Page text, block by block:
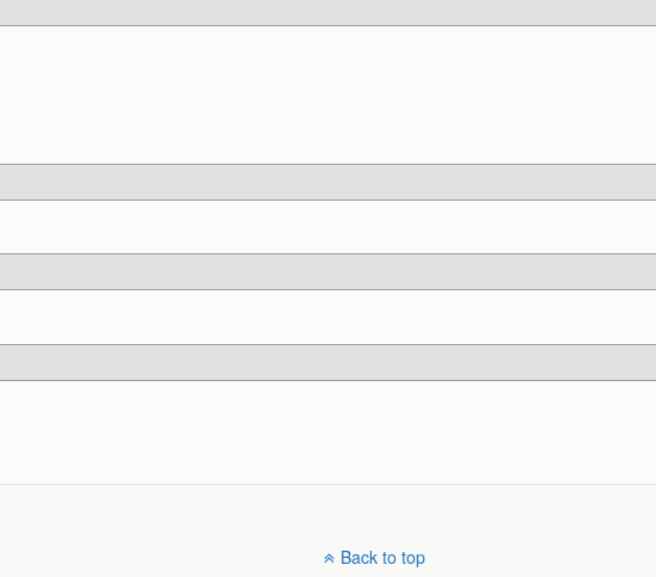
Back to top